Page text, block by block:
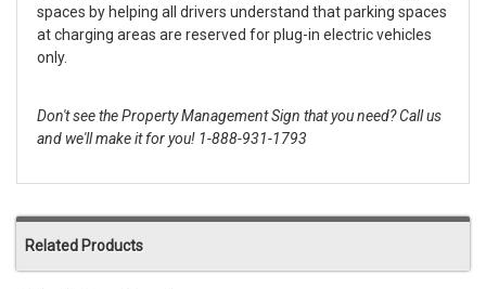
spaces by helping all drivers understand that parking spaces
at charging areas are reserved for plug-in electric vehicles
only.
Don't see the Property Management Sign that you need? Call us
and we'll make it for you! 1-888-931-1793
Related Products